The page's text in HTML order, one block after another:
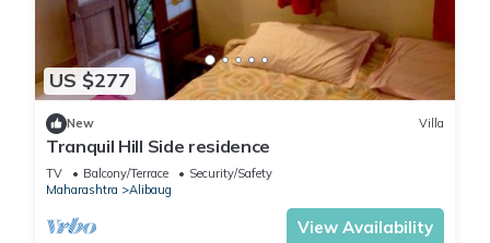
US $277
New Villa
Tranquil Hill Side residence
TV Balcony/Terrace
Security/Safety
Maharashtra
Alibaug
View Availability